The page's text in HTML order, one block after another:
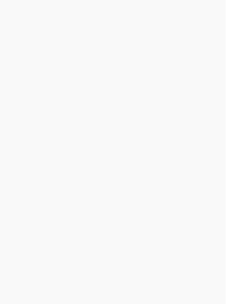
addendums with South Dakota
will now have access to
NASPO ValuePoint’s Master
VAR contract portfolio to include
release. The portfolio now includes
G, and Insight Public Sector.
for small states, Petty
and support they need through
contract as a key example of how
purchasing model.
for Utah, which was the lead state,”